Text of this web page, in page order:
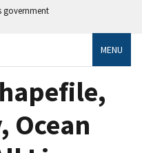
government
MENU
Ocean